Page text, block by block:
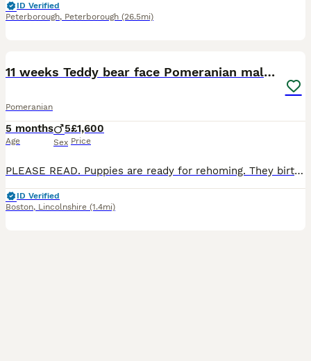
ID Verified
Peterborough, Peterborough (26.5mi)
11 weeks Teddy bear face Pomeranian male puppies
Pomeranian
5 months
Age
5
Sex
£1,600
Price
PLEASE READ. Puppies are ready for rehoming. They birth date were 6th May 2026 (2 months old), weight at the moment is 900g. Father is under 2kg in weight. They are not German Spitz but proper double
ID Verified
Boston, Lincolnshire (1.4mi)